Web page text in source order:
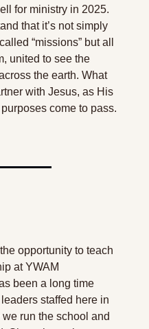
for ministry in 2025.
that it’s not simply
“missions” but all
united to see the
the earth. What
with Jesus, as His
opportunity to teach
at YWAM
been a long time
staffed here in
run the school and